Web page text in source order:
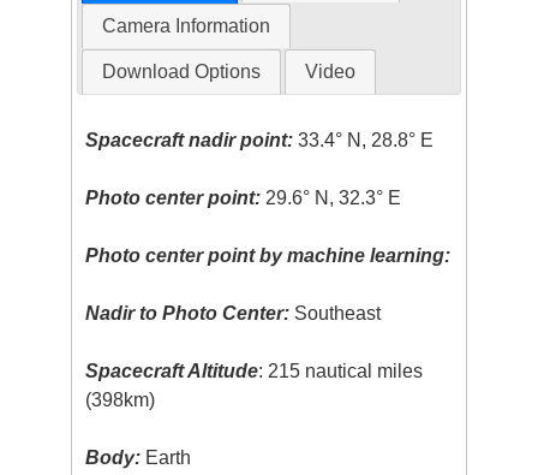
Camera Information
Download Options Video
Spacecraft nadir point: 33.4° N, 28.8° E
Photo center point: 29.6° N, 32.3° E
Photo center point by machine learning:
Nadir to Photo Center: Southeast
Spacecraft Altitude: 215 nautical miles
(398km)
Body: Earth